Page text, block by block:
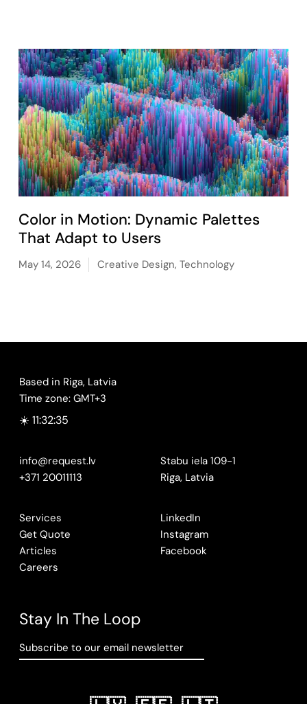
Color in Motion: Dynamic Palettes
That Adapt to Users
May 14, 2026 Creative Design, Technology
Based in Riga, Latvia
Time zone: GMT+3
☀️ 11:32:36
info@request.lv
+371 20011113
Stabu iela 109-1
Riga, Latvia
Services
Get Quote
Articles
Careers
LinkedIn
Instagram
Facebook
Stay In The Loop
Subscribe to our email newsletter